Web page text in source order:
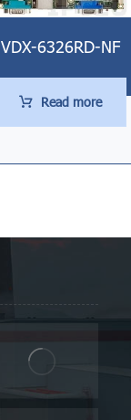
VDX-6326RD-NF
Read more